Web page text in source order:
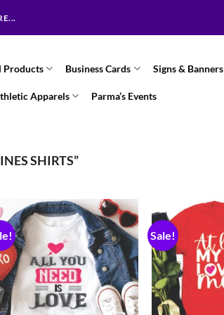
Products Business Cards Signs & Banners
Apparels Parma’s Events
SHIRTS”
Sale!